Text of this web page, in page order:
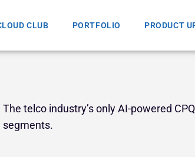
CLUB PORTFOLIO PRODUCT
The telco industry’s only AI-powered
segments.